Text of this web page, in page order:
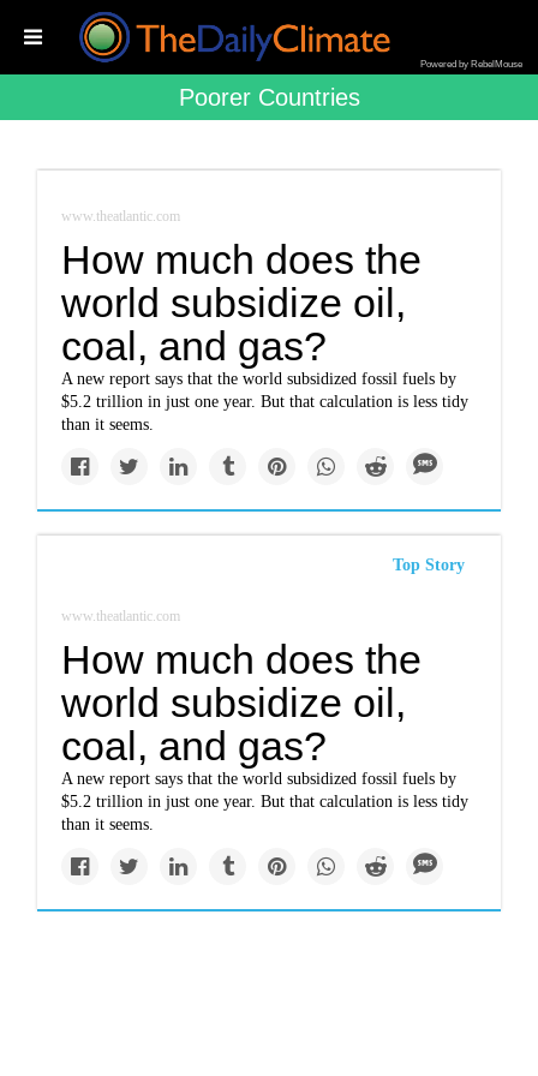
Powered by RebelMouse
Poorer Countries
www.theatlantic.com
How much does the
world subsidize oil,
coal, and gas?
A new report says that the world subsidized fossil fuels by
$5.2 trillion in just one year. But that calculation is less tidy
than it seems.
Top Story
www.theatlantic.com
How much does the
world subsidize oil,
coal, and gas?
A new report says that the world subsidized fossil fuels by
$5.2 trillion in just one year. But that calculation is less tidy
than it seems.